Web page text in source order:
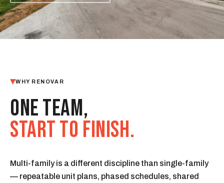
WHY RENOVAR
ONE TEAM,
START TO FINISH.
Multi-family is a different discipline than single-family
— repeatable unit plans, phased schedules, shared